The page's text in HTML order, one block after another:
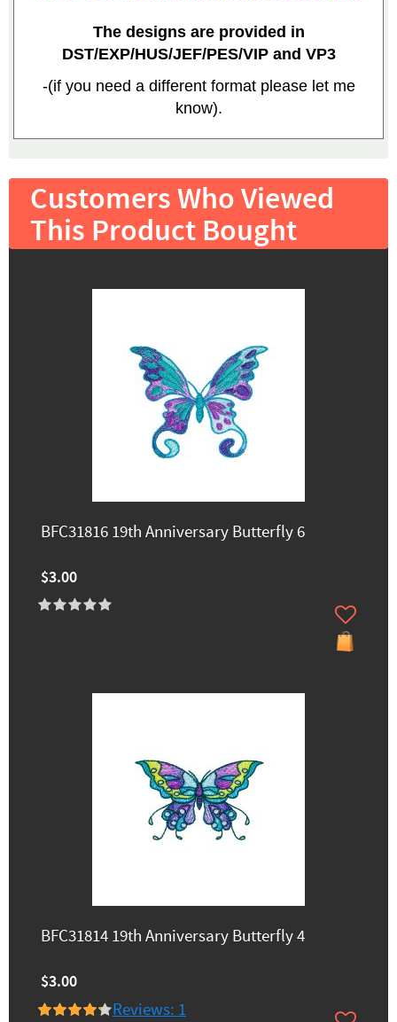
The designs are provided in
DST/EXP/HUS/JEF/PES/VIP and VP3
-(if you need a different format please let me
know).
Customers Who Viewed
This Product Bought
BFC31816 19th Anniversary Butterfly 6
$3.00
BFC31814 19th Anniversary Butterfly 4
$3.00
Reviews: 1